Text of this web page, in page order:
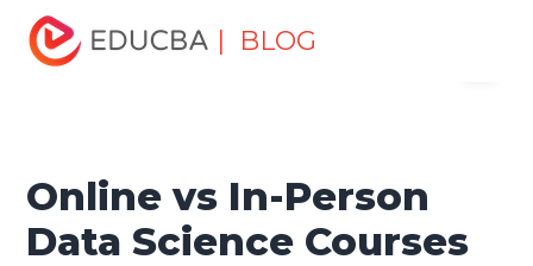
| BLOG
Home
Science Tutorial for Beginners
Online vs In-Person Data
Science Courses
Online vs In-Person
Data Science Courses